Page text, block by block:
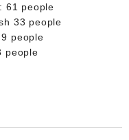
61 people
33 people
people
people